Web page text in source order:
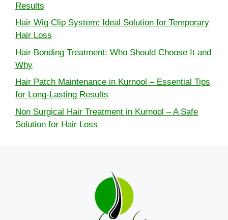
Results
Hair Wig Clip System: Ideal Solution for Temporary
Hair Loss
Hair Bonding Treatment: Who Should Choose It and
Why
Hair Patch Maintenance in Kurnool – Essential Tips
for Long-Lasting Results
Non Surgical Hair Treatment in Kurnool – A Safe
Solution for Hair Loss